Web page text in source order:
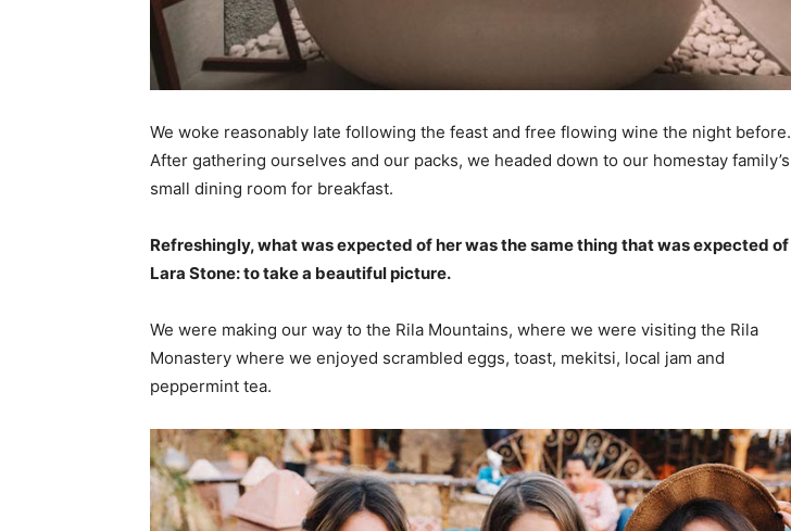
We woke reasonably late following the feast and free flowing wine the night before.
After gathering ourselves and our packs, we headed down to our homestay family’s
small dining room for breakfast.
Refreshingly, what was expected of her was the same thing that was expected of
Lara Stone: to take a beautiful picture.
We were making our way to the Rila Mountains, where we were visiting the Rila
Monastery where we enjoyed scrambled eggs, toast, mekitsi, local jam and
peppermint tea.